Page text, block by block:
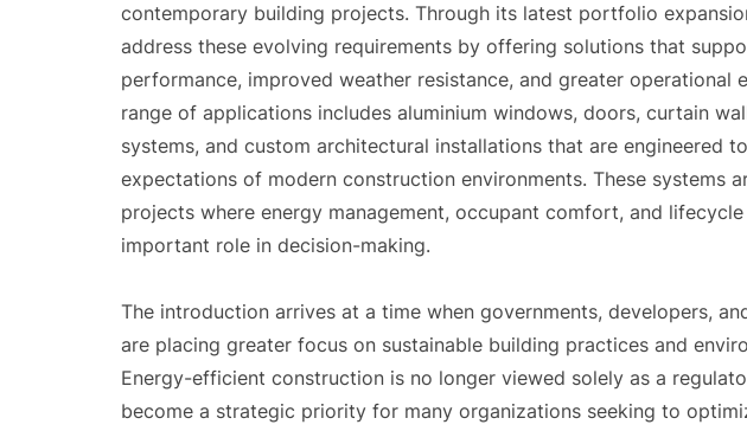
contemporary building projects. Through its latest portfolio
address these evolving requirements by offering solutions that
performance, improved weather resistance, and greater operational
range of applications includes aluminium windows, doors, curtain
systems, and custom architectural installations that are engineered
expectations of modern construction environments. These systems
projects where energy management, occupant comfort, and
important role in decision-making.
The introduction arrives at a time when governments, developers,
are placing greater focus on sustainable building practices and
Energy-efficient construction is no longer viewed solely as a
become a strategic priority for many organizations seeking to